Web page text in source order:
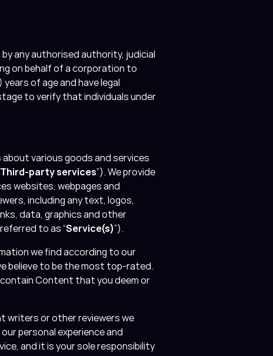
any authorised authority, judicial
on behalf of a corporation to
of age and have legal
to verify that individuals under
various goods and services
Third-party services”). We provide
websites, webpages and
including any text, logos,
data, graphics and other
to as “Service(s)”).
we find according to our
believe to be the most top-rated.
Content that you deem or
writers or other reviewers we
personal experience and
and it is your sole responsibility